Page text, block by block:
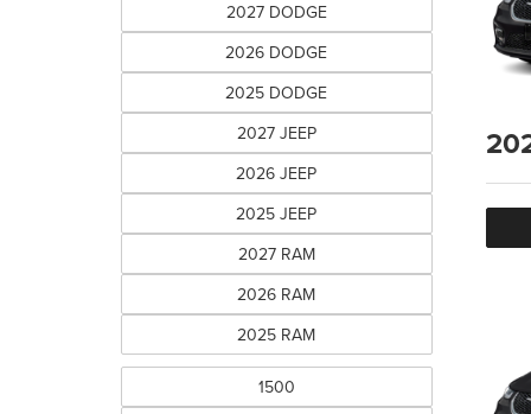
2027 DODGE
2026 DODGE
2025 DODGE
2027 JEEP
2026 JEEP
2025 JEEP
2027 RAM
2026 RAM
2025 RAM
1500